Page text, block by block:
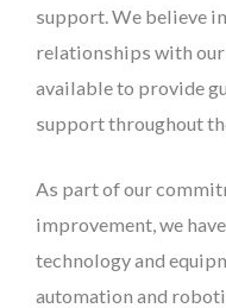
support. We believe
relationships with our
available to provide
support throughout
As part of our
improvement, we
technology and
automation and